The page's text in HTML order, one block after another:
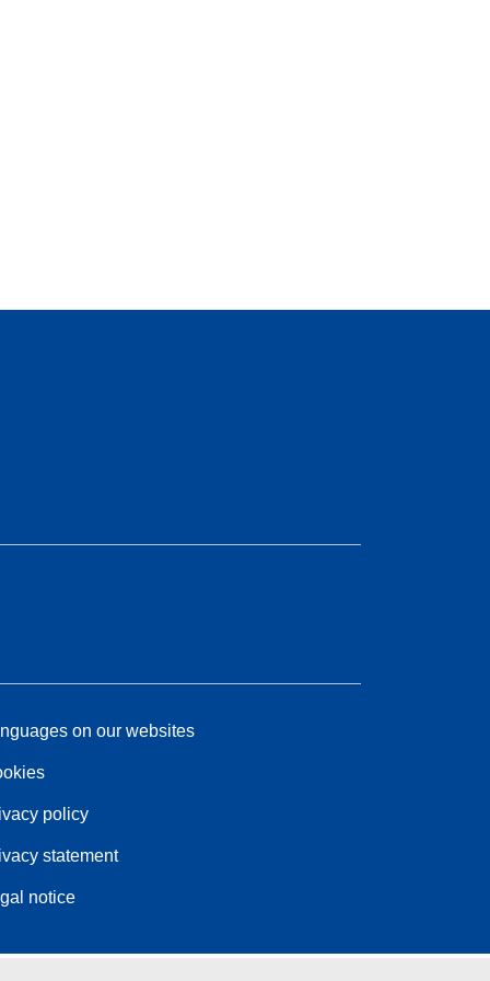
on our websites
policy
statement
notice